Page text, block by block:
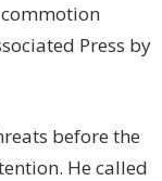
Press by
before the
He called